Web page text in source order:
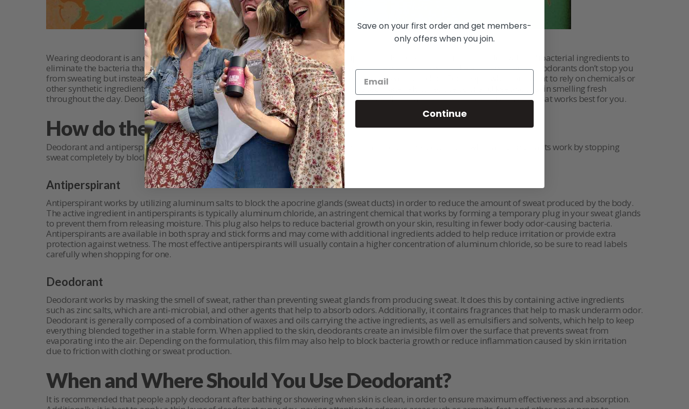
Wearing deodorant is an excellent way to fight body odor without relying on antiperspirants. Deodorants are formulated with antibacterial ingredients to
eliminate the bacteria that cause body odor, as well as fragrances to help mask any unpleasant aromas. Unlike antiperspirants, deodorants don’t stop you
from sweating but instead work with your body’s natural cooling system to help control sweat and odors. For people who don’t want to rely on chemicals or
other synthetic ingredients, there are natural deodorants available that use plant-based materials to reduce odor and keep your skin smelling fresh
throughout the day. Deodorants also come in a variety of forms including sprays, sticks, roll-ons, and gels so you can find the one that works best for you.
How do they work?
Deodorant and antiperspirant work in completely different ways. Deodorants essentially help mask body odor, while antiperspirants work by stopping
sweat completely by blocking sweat production.
Antiperspirant
Antiperspirant works by utilizing aluminum salts to block the apocrine glands (sweat ducts) in order to reduce the amount of sweat produced by the body.
The active ingredient in antiperspirants is typically aluminum chloride, an astringent chemical that works by forming a temporary plug in your sweat glands
to prevent them from releasing moisture. This plug also helps to reduce bacterial growth on your skin, resulting in fewer body odor-causing bacteria.
Antiperspirants are available in both spray and stick forms and may come with additional ingredients added to help reduce irritation or provide extra
protection against wetness. The most effective antiperspirants will usually contain a higher concentration of aluminum chloride, so be sure to read labels
carefully when shopping for one.
Deodorant
Deodorant works by masking the smell of sweat, rather than preventing sweat glands from producing sweat. It does this by containing active ingredients
such as zinc salts, which are anti-microbial, and other agents that help to absorb odors. Additionally, it contains fragrances that help to mask underarm odor.
Deodorant is generally composed of a combination of waxes and oils carrying the active ingredients, as well as emulsifiers and solvents, which help to keep
everything blended together in a stable form. When applied to the skin, deodorants create an invisible film over the surface that prevents sweat from
evaporating into the air. Depending on the formulation, this film may also help to block bacteria growth or reduce inflammation caused by skin irritation
due to friction with clothing or sweat production.
When and Where Should You Use Deodorant?
It is recommended that people apply deodorant after bathing or showering when skin is clean, in order to ensure maximum effectiveness and absorption.
Save on your first order and get members-
only offers when you join.
Continue